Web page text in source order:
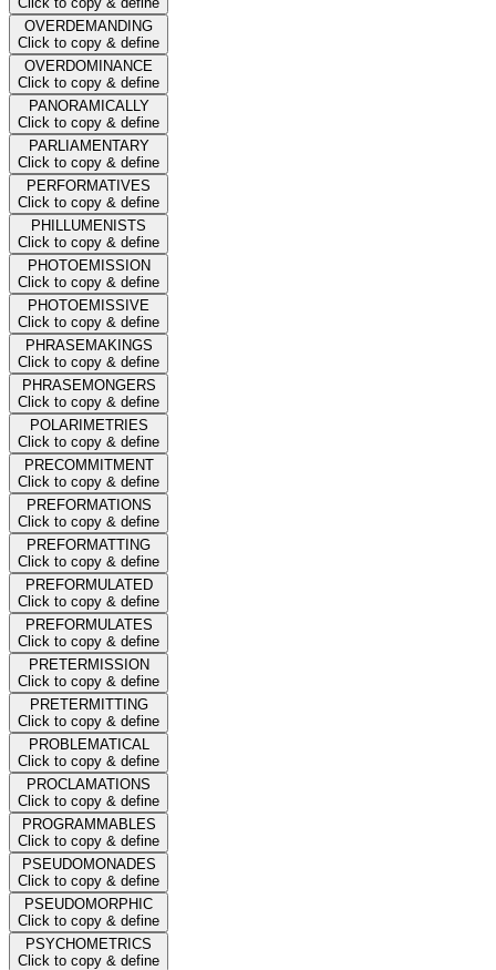
OVERDEMANDING
Click to copy & define
OVERDOMINANCE
Click to copy & define
PANORAMICALLY
Click to copy & define
PARLIAMENTARY
Click to copy & define
PERFORMATIVES
Click to copy & define
PHILLUMENISTS
Click to copy & define
PHOTOEMISSION
Click to copy & define
PHOTOEMISSIVE
Click to copy & define
PHRASEMAKINGS
Click to copy & define
PHRASEMONGERS
Click to copy & define
POLARIMETRIES
Click to copy & define
PRECOMMITMENT
Click to copy & define
PREFORMATIONS
Click to copy & define
PREFORMATTING
Click to copy & define
PREFORMULATED
Click to copy & define
PREFORMULATES
Click to copy & define
PRETERMISSION
Click to copy & define
PRETERMITTING
Click to copy & define
PROBLEMATICAL
Click to copy & define
PROCLAMATIONS
Click to copy & define
PROGRAMMABLES
Click to copy & define
PSEUDOMONADES
Click to copy & define
PSEUDOMORPHIC
Click to copy & define
PSYCHOMETRICS
Click to copy & define